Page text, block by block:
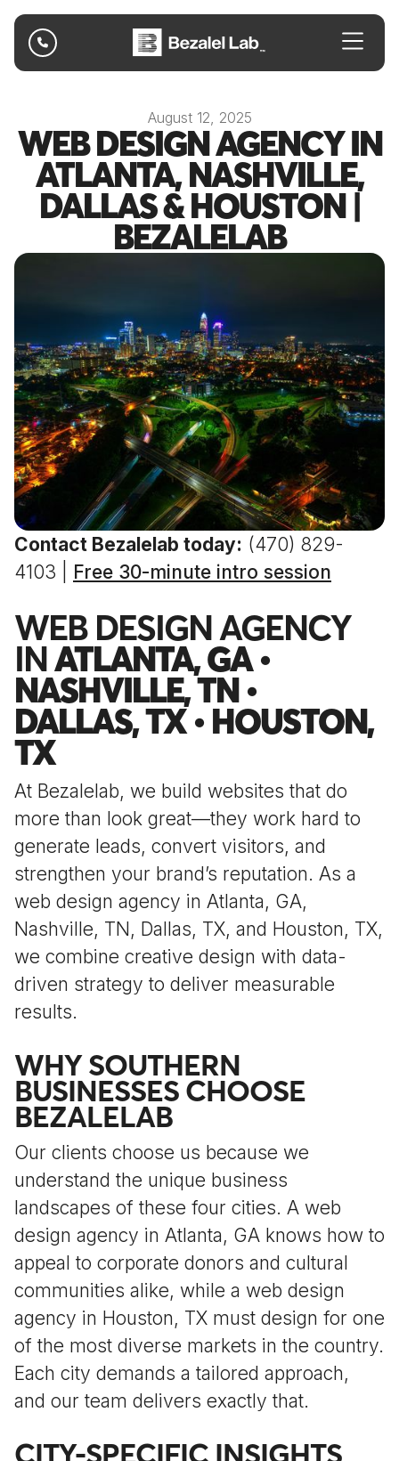

August 12, 2025
WEB DESIGN AGENCY IN
ATLANTA, NASHVILLE,
DALLAS & HOUSTON |
BEZALELAB
Contact Bezalelab today: (470) 829-
4103 | Free 30-minute intro session
WEB DESIGN AGENCY
INATLANTA, GA •
NASHVILLE, TN •
DALLAS, TX • HOUSTON,
TX
At Bezalelab, we build websites that do
more than look great—they work hard to
generate leads, convert visitors, and
strengthen your brand’s reputation. As a
web design agency in Atlanta, GA,
Nashville, TN, Dallas, TX, and Houston, TX,
we combine creative design with data-
driven strategy to deliver measurable
results.
WHY SOUTHERN
BUSINESSES CHOOSE
BEZALELAB
Our clients choose us because we
understand the unique business
landscapes of these four cities. A web
design agency in Atlanta, GA knows how to
appeal to corporate donors and cultural
communities alike, while a web design
agency in Houston, TX must design for one
of the most diverse markets in the country.
Each city demands a tailored approach,
and our team delivers exactly that.